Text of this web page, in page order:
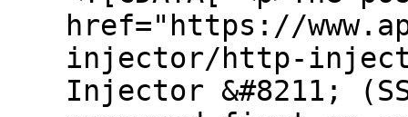
href="https://
injector/http-
Injector &#8211;